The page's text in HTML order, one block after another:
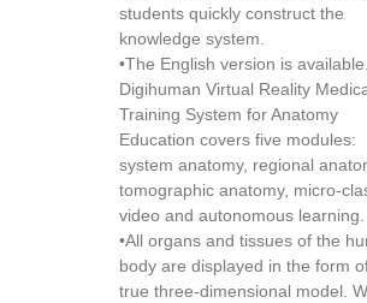
students quickly construct the
knowledge system.
•The English version is available.
Digihuman Virtual Reality
Training System for Anatomy
Education covers five modules:
system anatomy, regional
tomographic anatomy, micro-
video and autonomous learning.
•All organs and tissues of the
body are displayed in the form
true three-dimensional model.